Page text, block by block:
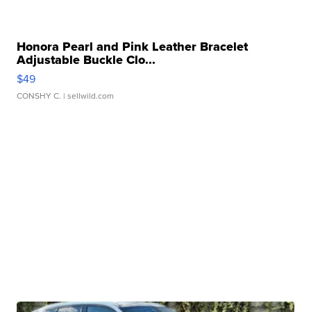
Honora Pearl and Pink Leather Bracelet
Adjustable Buckle Clo...
$49
CONSHY C. | sellwild.com